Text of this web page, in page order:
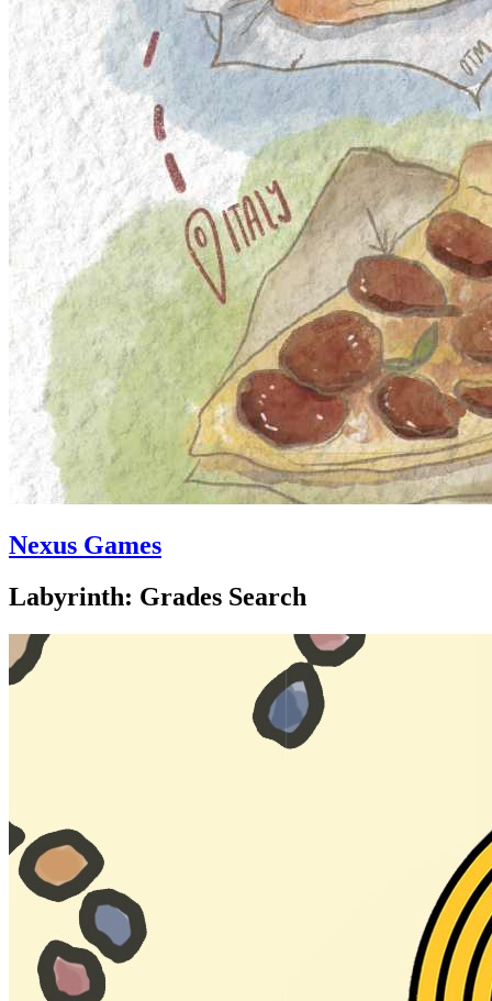
Nexus Games
Labyrinth: Grades Search